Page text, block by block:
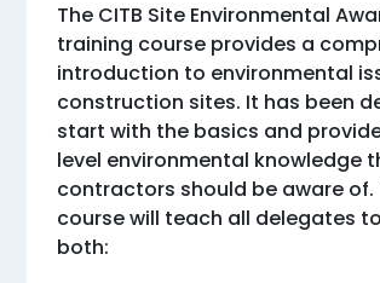
The CITB Site Environmental
training course provides a
introduction to environmental
construction sites. It has been
start with the basics and
level environmental knowledge
contractors should be aware of.
course will teach all delegates
both: